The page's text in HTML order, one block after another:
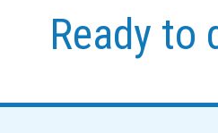
Ready to